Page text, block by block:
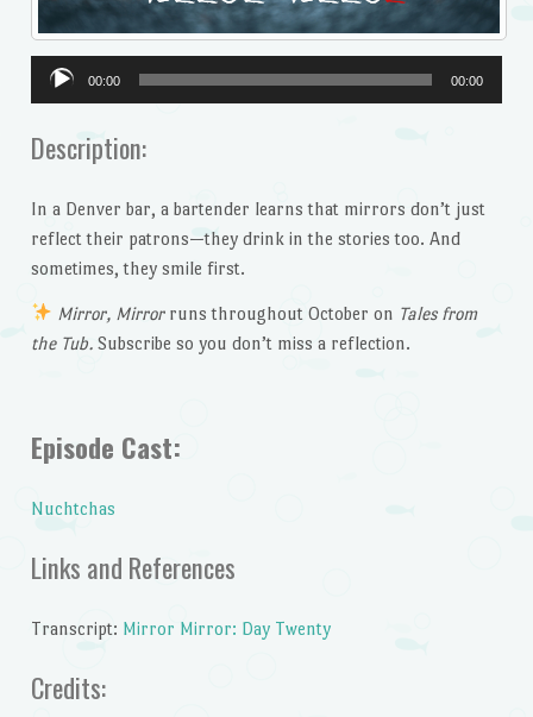
Audio
Player
00:00 00:00
Description:
In a Denver bar, a bartender learns that mirrors don’t just
reflect their patrons—they drink in the stories too. And
sometimes, they smile first.
Mirror, Mirrorruns throughout October on Tales from
the Tub.Subscribe so you don’t miss a reflection.
Episode Cast:
Nuchtchas
Links and References
Transcript: Mirror Mirror: Day Twenty
Credits: